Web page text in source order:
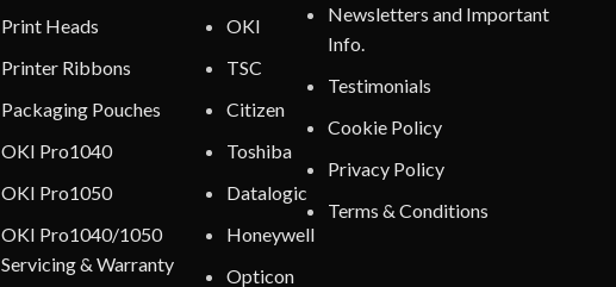
Print Heads
Printer Ribbons
Packaging Pouches
OKI Pro1040
OKI Pro1050
OKI Pro1040/1050
Servicing & Warranty
OKI
TSC
Citizen
Toshiba
Datalogic
Honeywell
Opticon
Newsletters and Important
Info.
Testimonials
Cookie Policy
Privacy Policy
Terms & Conditions